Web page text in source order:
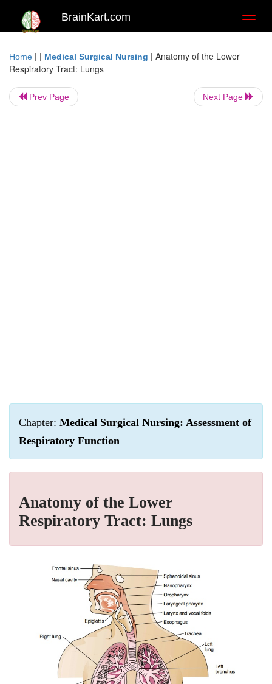
BrainKart.com
Home | | Medical Surgical Nursing | Anatomy of the Lower
Respiratory Tract: Lungs
Prev Page Next Page
Chapter: Medical Surgical Nursing: Assessment of
Respiratory Function
Anatomy of the Lower
Respiratory Tract: Lungs